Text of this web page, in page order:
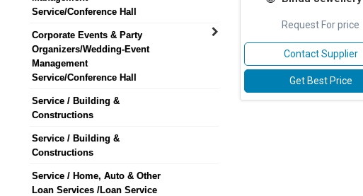
Service/Conference Hall
Corporate Events & Party
Organizers/Wedding-Event
Management
Service/Conference Hall
Service / Building &
Constructions
Service / Building &
Constructions
Service / Home, Auto & Other
Loan Services /Loan Service
Request For price
Contact Supplier
Get Best Price